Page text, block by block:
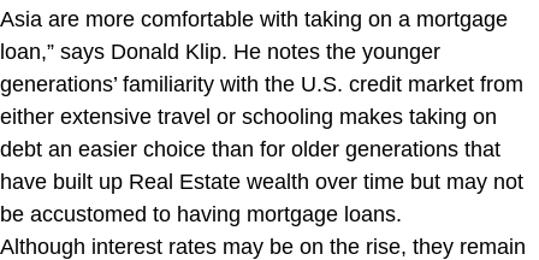
Asia are more comfortable with taking on a mortgage
loan,” says Donald Klip. He notes the younger
generations’ familiarity with the U.S. credit market from
either extensive travel or schooling makes taking on
debt an easier choice than for older generations that
have built up Real Estate wealth over time but may not
be accustomed to having mortgage loans.
Although interest rates may be on the rise, they remain